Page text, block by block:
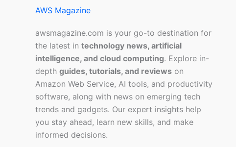
AWS Magazine
awsmagazine.com is your go-to destination for
the latest in technology news, artificial
intelligence, and cloud computing. Explore in-
depth guides, tutorials, and reviews on
Amazon Web Service, AI tools, and productivity
software, along with news on emerging tech
trends and gadgets. Our expert insights help
you stay ahead, learn new skills, and make
informed decisions.